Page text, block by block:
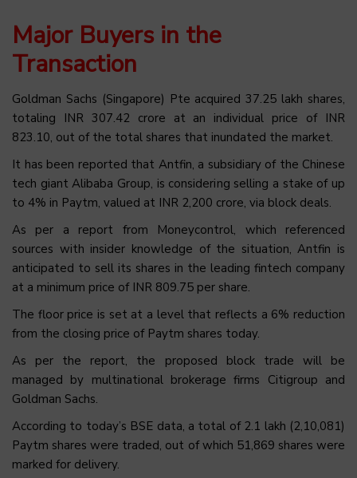
Major Buyers in the
Transaction
Goldman Sachs (Singapore) Pte acquired 37.25 lakh shares,
totaling INR 307.42 crore at an individual price of INR
823.10, out of the total shares that inundated the market.
It has been reported that Antfin, a subsidiary of the Chinese
tech giant Alibaba Group, is considering selling a stake of up
to 4% in Paytm, valued at INR 2,200 crore, via block deals.
As per a report from Moneycontrol, which referenced
sources with insider knowledge of the situation, Antfin is
anticipated to sell its shares in the leading fintech company
at a minimum price of INR 809.75 per share.
The floor price is set at a level that reflects a 6% reduction
from the closing price of Paytm shares today.
As per the report, the proposed block trade will be
managed by multinational brokerage firms Citigroup and
Goldman Sachs.
According to today’s BSE data, a total of 2.1 lakh (2,10,081)
Paytm shares were traded, out of which 51,869 shares were
marked for delivery.